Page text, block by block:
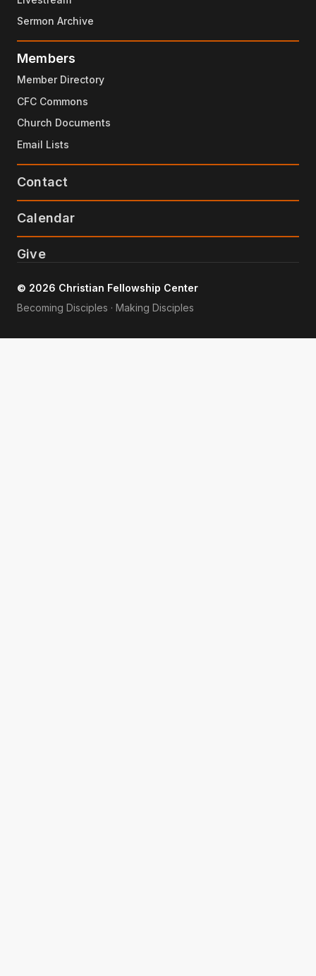
Sermon Archive
Members
Member Directory
CFC Commons
Church Documents
Email Lists
Contact
Calendar
Give
© 2026 Christian Fellowship Center
Becoming Disciples · Making Disciples